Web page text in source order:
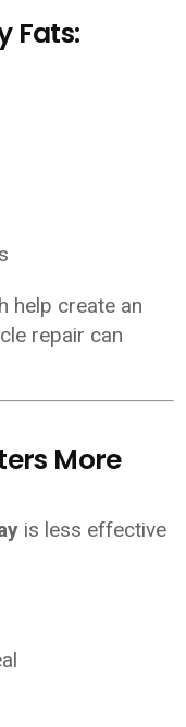
Fats:
help create an
repair can
More
is less effective